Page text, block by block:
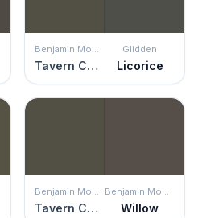
Benjamin Moore
Tavern Charcoal
Glidden
Licorice
Benjamin Moore
Tavern Charcoal
Benjamin Moore
Willow